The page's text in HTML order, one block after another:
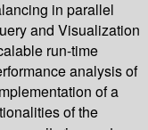
in parallel
and Visualization
run-time
analysis of
of a
of the